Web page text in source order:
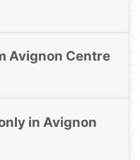
Avignon Centre
in Avignon